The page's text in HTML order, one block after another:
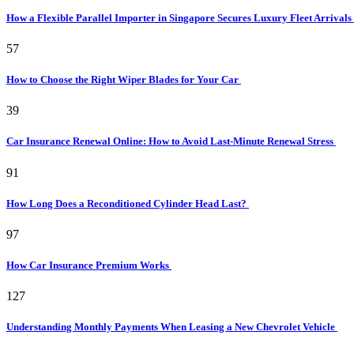
How a Flexible Parallel Importer in Singapore Secures Luxury Fleet
57
How to Choose the Right Wiper Blades for Your Car
39
Car Insurance Renewal Online: How to Avoid Last-Minute Renewal Stress
91
How Long Does a Reconditioned Cylinder Head Last?
97
How Car Insurance Premium Works
127
Understanding Monthly Payments When Leasing a New Chevrolet Vehicle